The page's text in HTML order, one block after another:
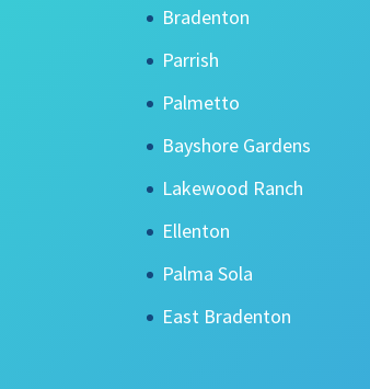
Bradenton
Parrish
Palmetto
Bayshore Gardens
Lakewood Ranch
Ellenton
Palma Sola
East Bradenton